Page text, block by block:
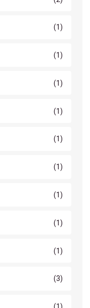
(1)
(1)
(1)
(1)
(1)
(1)
(1)
(1)
(1)
(3)
(1)